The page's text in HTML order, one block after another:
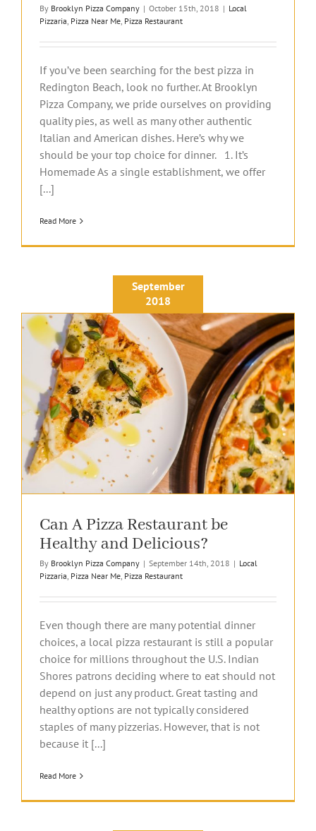
By Brooklyn Pizza Company | October 15th, 2018 | Local
Pizzaria Pizza Near Me Pizza Restaurant
If you’ve been searching for the best pizza in
Redington Beach, look no further. At Brooklyn
Pizza Company, we pride ourselves on providing
quality pies, as well as many other authentic
Italian and American dishes. Here’s why we
should be your top choice for dinner. 1. It’s
Homemade As a single establishment, we offer
[...]
Read More
September
2018
Can A Pizza Restaurant be
Healthy and Delicious?
By Brooklyn Pizza Company | September 14th, 2018 | Local
Pizzaria, Pizza Near Me, Pizza Restaurant
Even though there are many potential dinner
choices, a local pizza restaurant is still a popular
choice for millions throughout the U.S. Indian
Shores patrons deciding where to eat should not
depend on just any product. Great tasting and
healthy options are not typically considered
staples of many pizzerias. However, that is not
because it [...]
Read More